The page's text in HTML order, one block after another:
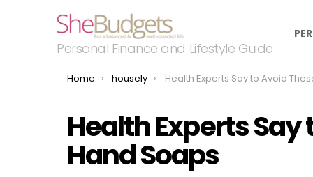
Personal Finance and Lifestyle Guide
You are here:
Home housely Health Experts Say to Avoid These Popular Hand
Health Experts
Hand Soaps